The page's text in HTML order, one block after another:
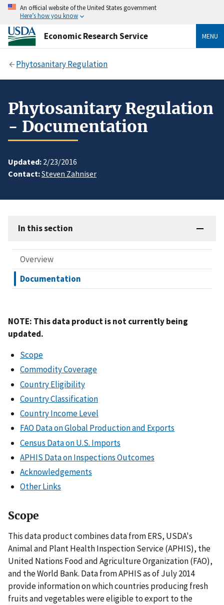
An official website of the United States government
Here’s how you know
Economic Research Service MENU
Phytosanitary Regulation
Phytosanitary Regulation
- Documentation
Updated: 2/23/2016
Contact:Steven Zahniser
In this section
Overview
Documentation
NOTE: This data product is not currently being
updated.
Scope
Commodity Coverage
Country Eligibility
Country Classification
Country Income Level
FAO Data on Global Production and Exports
Census Data on U.S. Imports
APHIS Data on Inspections Outcomes
Acknowledgements
Other Links
Scope
This data product combines data from ERS, USDA's
Animal and Plant Health Inspection Service (APHIS), the
United Nations Food and Agriculture Organization (FAO),
and the World Bank. Data from APHIS as of July 2014
provide information on which countries producing fresh
fruits and vegetables were eligible to export to the